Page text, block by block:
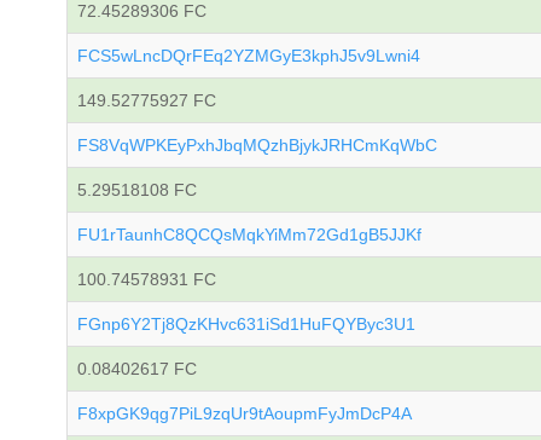
72.45289306 FC
FCS5wLncDQrFEq2YZMGyE3kphJ5v9Lwni4
149.52775927 FC
FS8VqWPKEyPxhJbqMQzhBjykJRHCmKqWbC
5.29518108 FC
FU1rTaunhC8QCQsMqkYiMm72Gd1gB5JJKf
100.74578931 FC
FGnp6Y2Tj8QzKHvc631iSd1HuFQYByc3U1
0.08402617 FC
F8xpGK9qg7PiL9zqUr9tAoupmFyJmDcP4A